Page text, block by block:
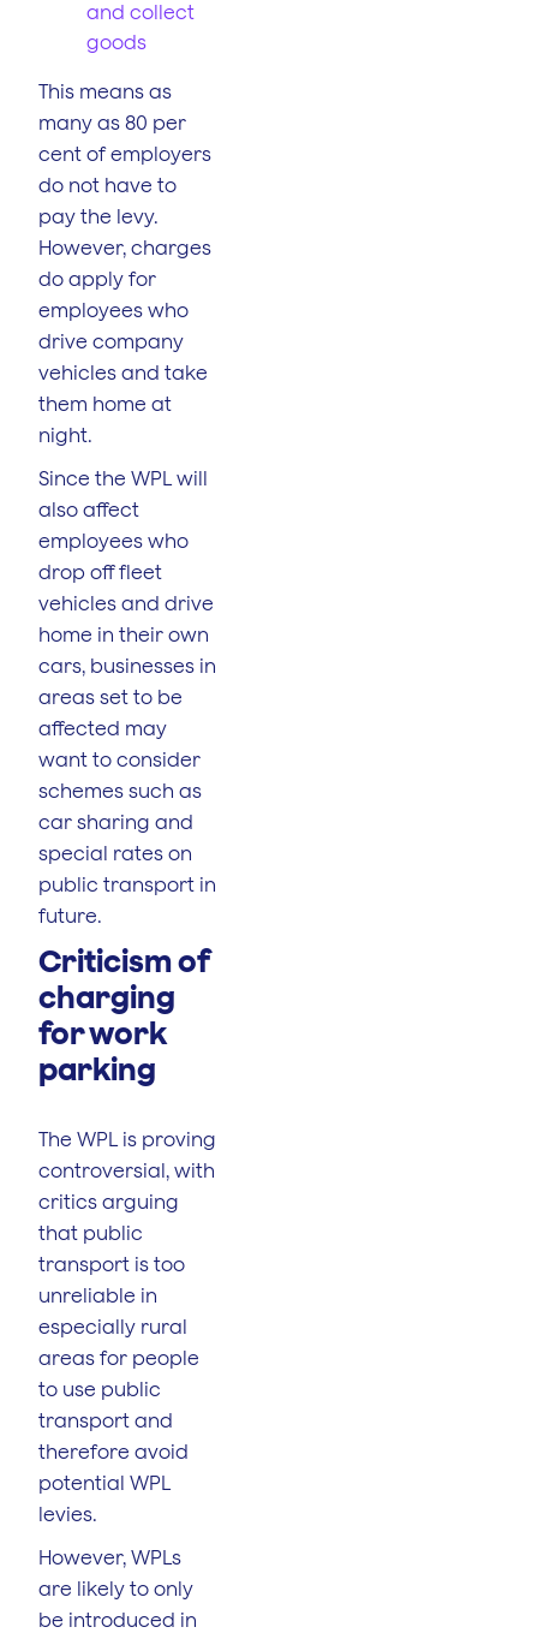
and collect
goods
This means as
many as 80 per
cent of employers
do not have to
pay the levy.
However, charges
do apply for
employees who
drive company
vehicles and take
them home at
night.
Since the WPL will
also affect
employees who
drop off fleet
vehicles and drive
home in their own
cars, businesses in
areas set to be
affected may
want to consider
schemes such as
car sharing and
special rates on
public transport in
future.
Criticism of
charging
for work
parking
The WPL is proving
controversial, with
critics arguing
that public
transport is too
unreliable in
especially rural
areas for people
to use public
transport and
therefore avoid
potential WPL
levies.
However, WPLs
are likely to only
be introduced in